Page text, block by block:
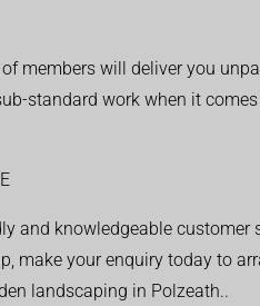
members will deliver you
standard work when it
and knowledgeable customer
make your enquiry today to
landscaping in Polzeath..